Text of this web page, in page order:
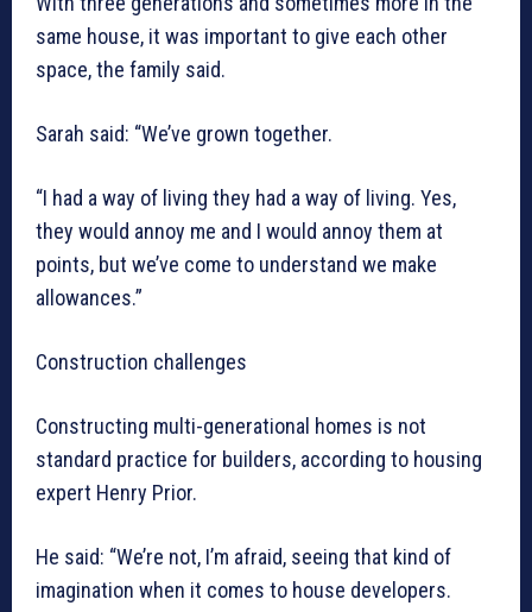
same house, it was important to give each other
space, the family said.
Sarah said: “We’ve grown together.
“I had a way of living they had a way of living. Yes,
they would annoy me and I would annoy them at
points, but we’ve come to understand we make
allowances.”
Construction challenges
Constructing multi-generational homes is not
standard practice for builders, according to housing
expert Henry Prior.
He said: “We’re not, I’m afraid, seeing that kind of
imagination when it comes to house developers.